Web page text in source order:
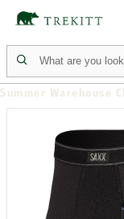
Summer Warehouse